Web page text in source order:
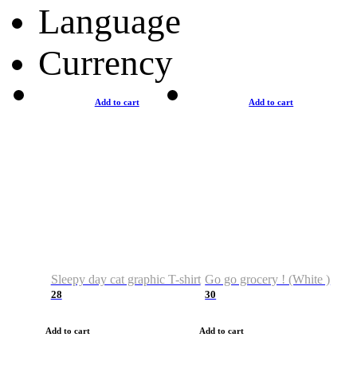
Language
Currency
Add to cart
Sleepy day cat graphic T-shirt
28
Add to cart
Add to cart
Go go grocery ! (White )
30
Add to cart